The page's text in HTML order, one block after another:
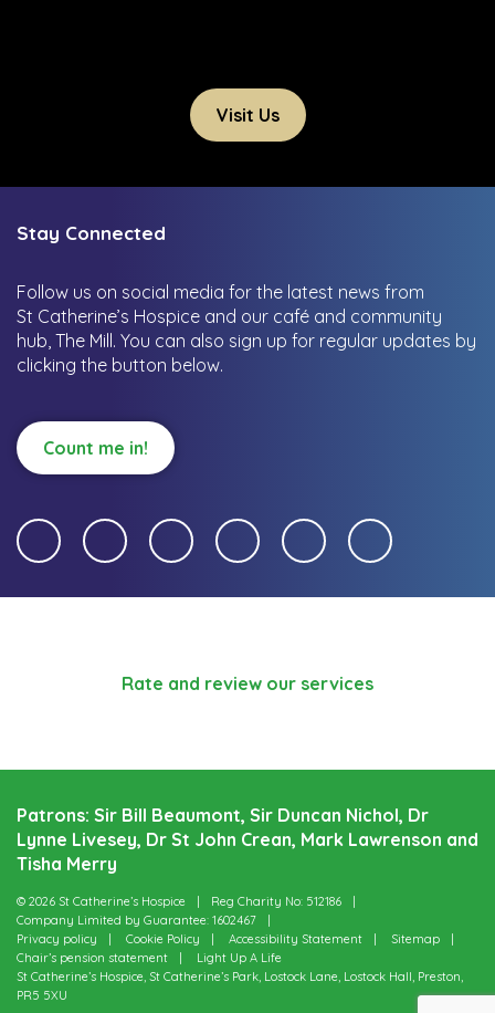
Visit Us
Stay Connected
Follow us on social media for the latest news from
St Catherine’s Hospice and our café and community
hub, The Mill. You can also sign up for regular updates by
clicking the button below.
Count me in!
Rate and review our services
Patrons: Sir Bill Beaumont, Sir Duncan Nichol, Dr
Lynne Livesey, Dr St John Crean, Mark Lawrenson and
Tisha Merry
© 2026 St Catherine’s Hospice
Reg Charity No: 512186
Company Limited by Guarantee: 1602467
Privacy policy
Cookie Policy Accessibility Statement
Sitemap
Chair’s pension statement
Light Up A Life
St Catherine’s Hospice, St Catherine’s Park, Lostock Lane, Lostock Hall, Preston,
PR5 5XU